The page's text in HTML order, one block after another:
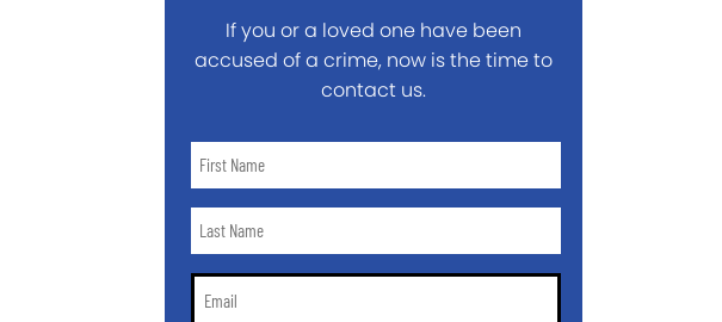
If you or a loved one have been
accused of a crime, now is the time to
contact us.
First
*Last
*